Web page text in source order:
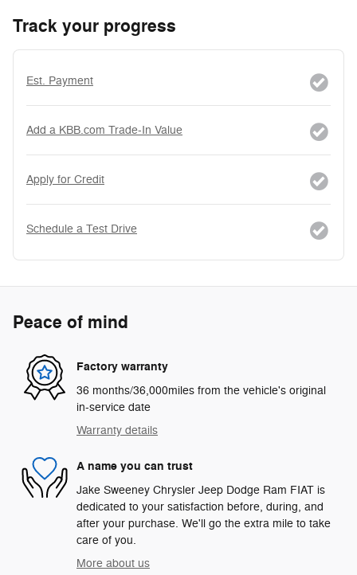
Track your progress
Est. Payment
Add a KBB.com Trade-In Value
Apply for Credit
Schedule a Test Drive
Peace of mind
Factory warranty
36 months/36,000miles from the vehicle's original
in-service date
Warranty details
A name you can trust
Jake Sweeney Chrysler Jeep Dodge Ram FIAT is
dedicated to your satisfaction before, during, and
after your purchase. We'll go the extra mile to take
care of you.
More about us